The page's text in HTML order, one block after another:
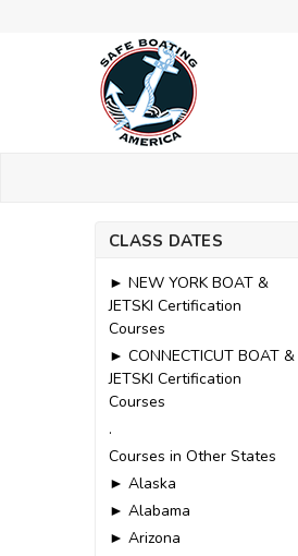
CLASS DATES
► NEW YORK BOAT &
JETSKI Certification
Courses
► CONNECTICUT BOAT &
JETSKI Certification
Courses
.
Courses in Other States
► Alaska
► Alabama
► Arizona